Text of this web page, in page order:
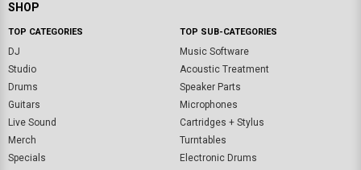
SHOP
TOP CATEGORIES
DJ
Studio
Drums
Guitars
Live Sound
Merch
Specials
TOP SUB-CATEGORIES
Music Software
Acoustic Treatment
Speaker Parts
Microphones
Cartridges + Stylus
Turntables
Electronic Drums